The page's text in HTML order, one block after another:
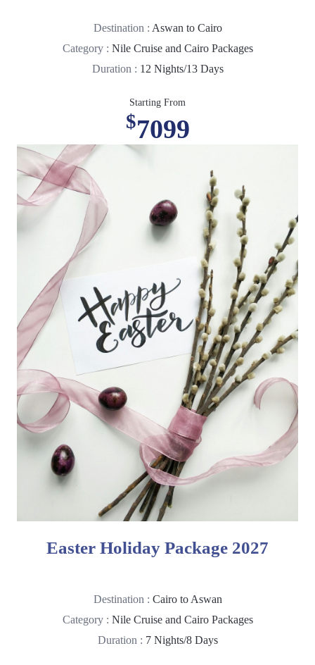
Destination : Aswan to Cairo
Category : Nile Cruise and Cairo Packages
Duration : 12 Nights/13 Days
Starting From
$7099
Easter Holiday Package 2027
Destination : Cairo to Aswan
Category : Nile Cruise and Cairo Packages
Duration : 7 Nights/8 Days